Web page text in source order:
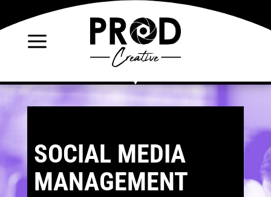
a
SOCIAL MEDIA
MANAGEMENT